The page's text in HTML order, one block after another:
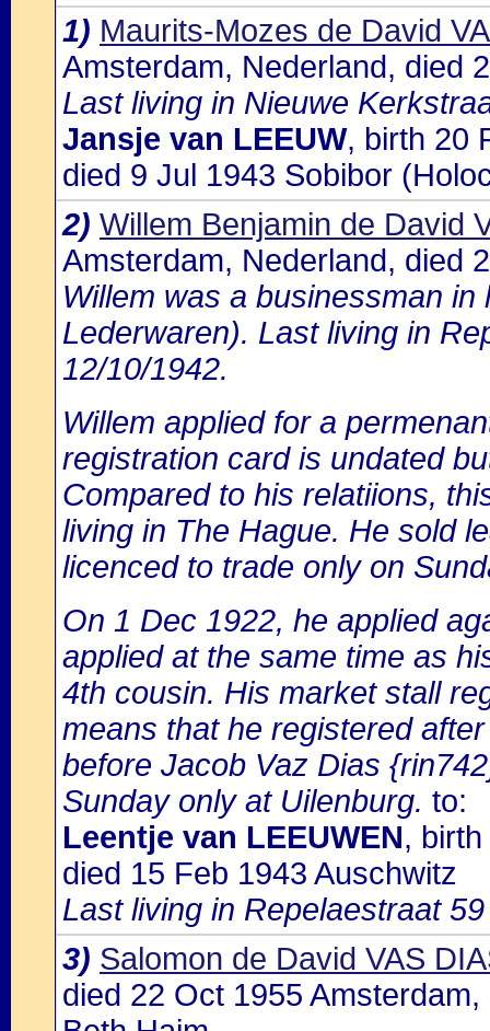
1) Maurits-Mozes de David
Amsterdam, Nederland, died
Last living in Nieuwe
Jansje van LEEUW, birth 20
died 9 Jul 1943 Sobibor
2) Willem Benjamin de David
Amsterdam, Nederland, died
Willem was a businessman
Lederwaren). Last living in
12/10/1942.
Willem applied for a
registration card is undated
Compared to his relatiions,
living in The Hague. He sold
licenced to trade only on
On 1 Dec 1922, he applied
applied at the same time as
4th cousin. His market stall
means that he registered
before Jacob Vaz Dias
Sunday only at Uilenburg. to:
Leentje van LEEUWEN,
died 15 Feb 1943 Auschwitz
Last living in Repelaestraat
3) Salomon de David VAS
died 22 Oct 1955